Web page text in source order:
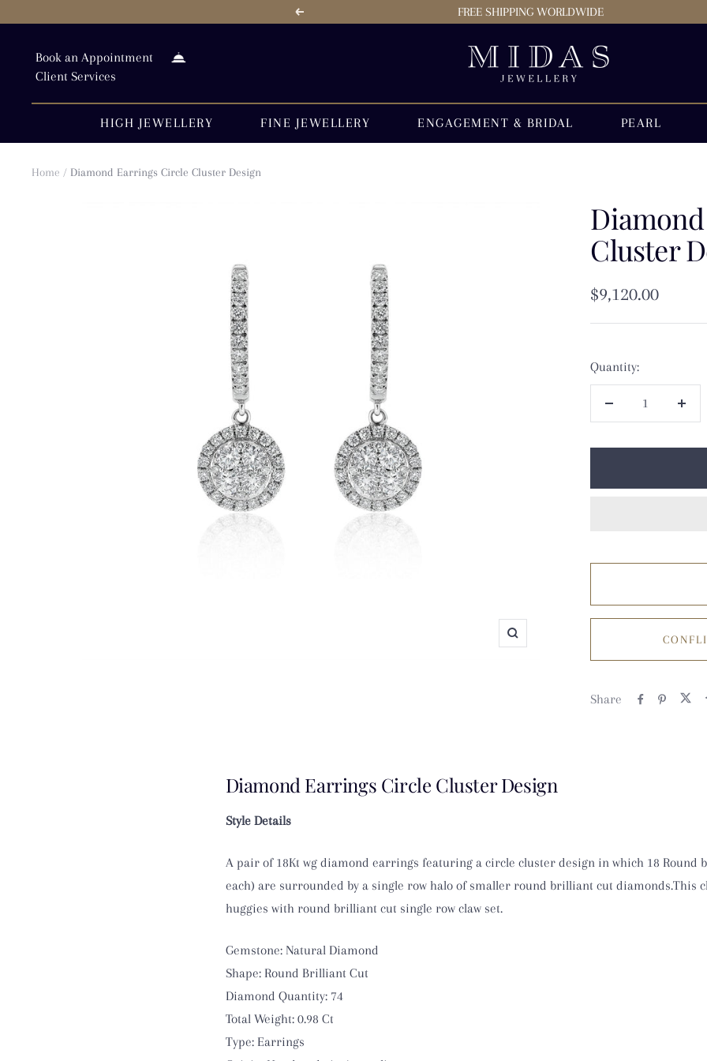
content
Previous FREE SHIPPING WORLDWIDE
Book an Appointment
Client Services
Midas
Jewellery
Store
HIGH JEWELLERY
FINE JEWELLERY ENGAGEMENT & BRIDAL PEARL
Home Diamond Earrings Circle Cluster Design
Zoom
Cluster
Sale
price
$9,120.00
Quantity:
Share
Diamond Earrings Circle Cluster Design
Style Details
A pair of 18Kt wg diamond earrings featuring a circle cluster design in which 18 Round
each) are surrounded by a single row halo of smaller round brilliant cut diamonds.This
huggies with round brilliant cut single row claw set.
Gemstone: Natural Diamond
Shape: Round Brilliant Cut
Diamond Quantity: 74
Total Weight: 0.98 Ct
Type: Earrings